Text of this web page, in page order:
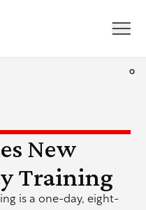
New
Training
is a one-day, eight-